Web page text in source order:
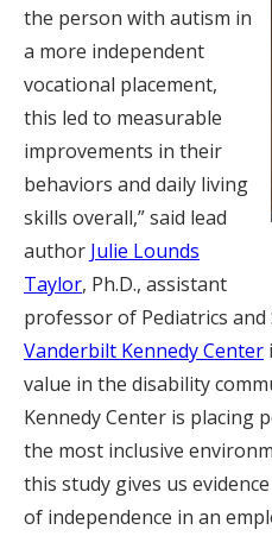
the person with autism in
a more independent
vocational placement,
this led to measurable
improvements in their
behaviors and daily living
skills overall,” said lead
author Julie Lounds
Taylor, Ph.D., assistant
professor of Pediatrics and
Vanderbilt Kennedy Center
value in the disability
Kennedy Center is placing
the most inclusive
this study gives us
of independence in an